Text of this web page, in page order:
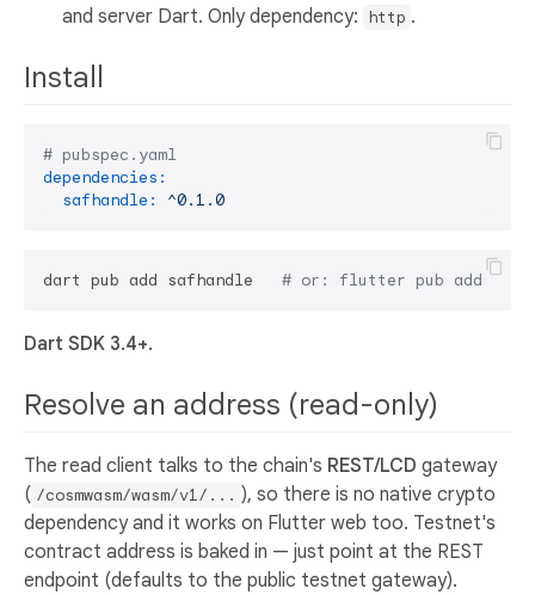
and server Dart. Only dependency: http .
Install
# pubspec.yaml
dependencies:
safhandle:
^0.1.0
dart pub add safhandle # or: flutter pub add
Dart SDK 3.4+.
Resolve an address (read-only)
The read client talks to the chain's REST/LCD gateway
( /cosmwasm/wasm/v1/... ), so there is no native crypto
dependency and it works on Flutter web too. Testnet's
contract address is baked in — just point at the REST
endpoint (defaults to the public testnet gateway).